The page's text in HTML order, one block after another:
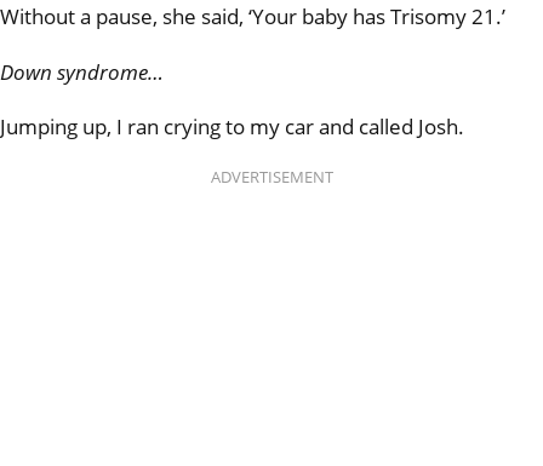
Without a pause, she said, ‘Your baby has Trisomy 21.’
Down syndrome…
Jumping up, I ran crying to my car and called Josh.
ADVERTISEMENT